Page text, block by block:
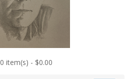
0 item(s) - $0.00